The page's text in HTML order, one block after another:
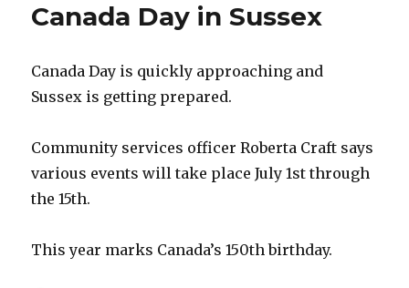
Canada Day in Sussex
Canada Day is quickly approaching and
Sussex is getting prepared.
Community services officer Roberta Craft says
various events will take place July 1st through
the 15th.
This year marks Canada’s 150th birthday.